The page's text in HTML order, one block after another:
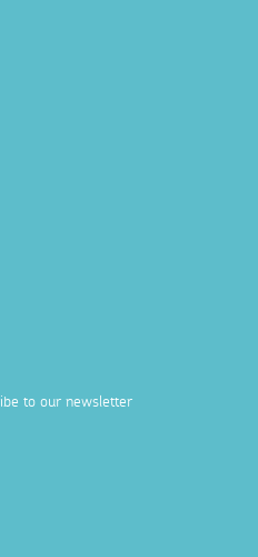
to our newsletter